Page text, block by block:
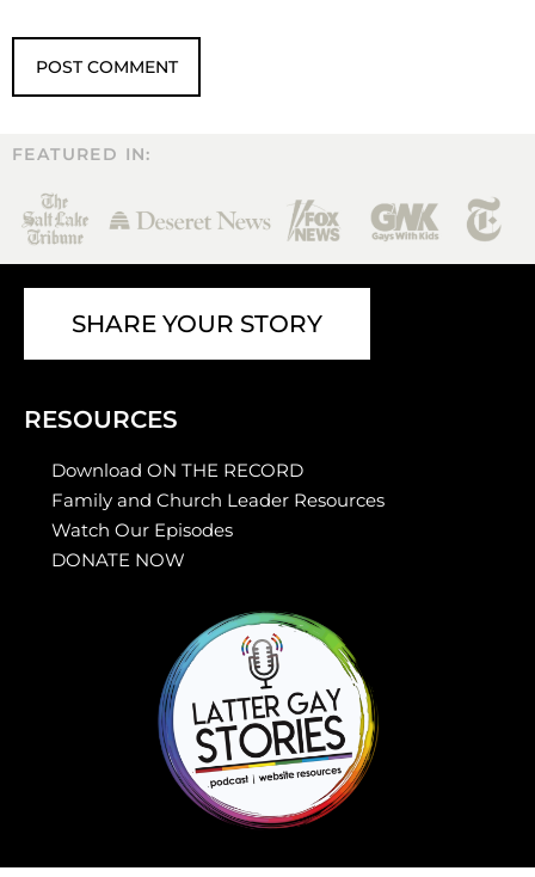
FEATURED IN:
SHARE YOUR STORY
RESOURCES
Download ON THE RECORD
Family and Church Leader Resources
Watch Our Episodes
DONATE NOW